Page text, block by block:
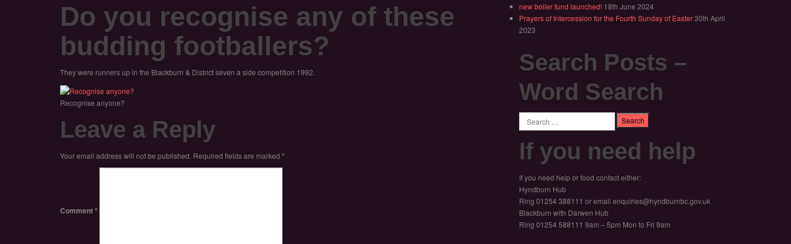
Do you recognise any of these
budding footballers?
They were runners up in the Blackburn & District seven a side competition 1992.
Recognise anyone?
Leave a Reply
Your email address will not be published. Required fields are marked *
Comment*
new boiler fund launched! 18th June 2024
Prayers of Intercession for the Fourth Sunday of Easter30th April
2023
Search Posts –
Word Search
Search
If you need help
If you need help or food contact either:
Hyndburn Hub
Ring 01254 388111 or email enquiries@hyndburnbc.gov.uk
Blackburn with Darwen Hub
Ring 01254 588111 9am – 5pm Mon to Fri 9am